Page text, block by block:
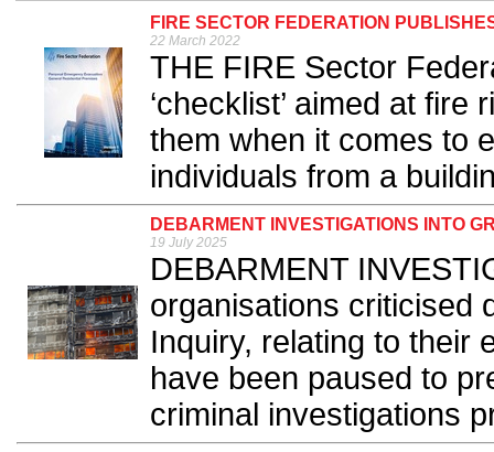
FIRE SECTOR FEDERATION
22 March 2022
THE FIRE Sector
‘checklist’ aimed at
them when it comes to
individuals from a
DEBARMENT INVESTIGATIONS INTO
19 July 2025
DEBARMENT
organisations criticised
Inquiry, relating to their
have been paused to
criminal investigations